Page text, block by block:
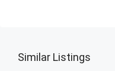
Similar Listings